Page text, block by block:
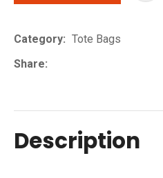
Category
Tote Bags
Share
Description